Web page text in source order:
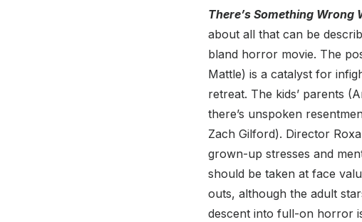
There’s Something Wrong
about all that can be
bland horror movie. The
Mattle) is a catalyst for
retreat. The kids’ parents
there’s unspoken
Zach Gilford). Director
grown-up stresses and
should be taken at face
outs, although the adult
descent into full-on horror